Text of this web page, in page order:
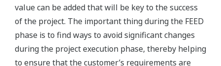
value can be added that will be key to the success
of the project. The important thing during the FEED
phase is to find ways to avoid significant changes
during the project execution phase, thereby helping
to ensure that the customer’s requirements are